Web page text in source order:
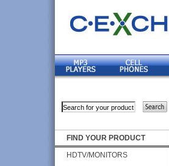
FIND YOUR PRODUCT
HDTV/MONITORS